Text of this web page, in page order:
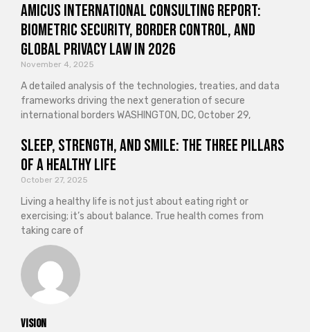
vision
Amicus International Consulting Report:
Biometric Security, Border Control, and
Global Privacy Law in 2026
November 4, 2025
A detailed analysis of the technologies, treaties, and data
frameworks driving the next generation of secure
international borders WASHINGTON, DC, October 29,
Sleep, Strength, and Smile: The Three Pillars
of a Healthy Life
October 27, 2025
Living a healthy life is not just about eating right or
exercising; it’s about balance. True health comes from
taking care of